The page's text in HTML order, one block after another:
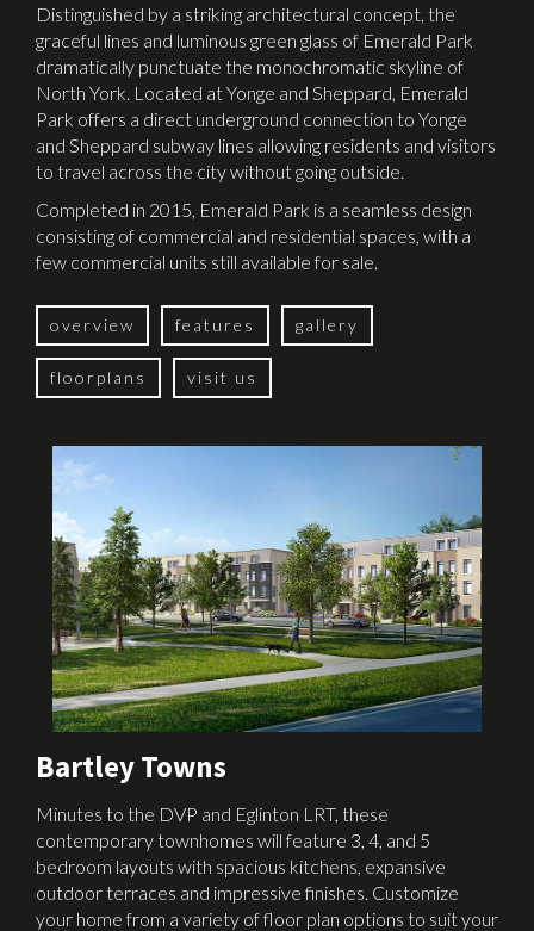
Distinguished by a striking architectural concept, the
graceful lines and luminous green glass of Emerald Park
dramatically punctuate the monochromatic skyline of
North York. Located at Yonge and Sheppard, Emerald
Park offers a direct underground connection to Yonge
and Sheppard subway lines allowing residents and visitors
to travel across the city without going outside.
Completed in 2015, Emerald Park is a seamless design
consisting of commercial and residential spaces, with a
few commercial units still available for sale.
overview features gallery
floorplans visit us
Bartley Towns
Minutes to the DVP and Eglinton LRT, these
contemporary townhomes will feature 3, 4, and 5
bedroom layouts with spacious kitchens, expansive
outdoor terraces and impressive finishes. Customize
your home from a variety of floor plan options to suit your